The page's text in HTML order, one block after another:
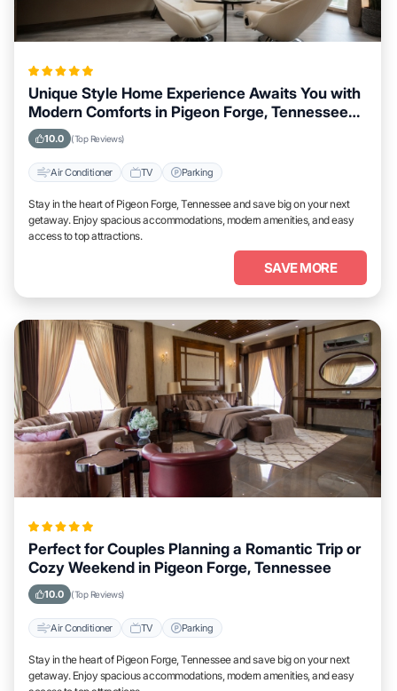
Unique Style Home Experience Awaits You with
Modern Comforts in Pigeon Forge, Tennessee
Area
10.0 (Top Reviews)
Air Conditioner TV Parking
Stay in the heart of Pigeon Forge, Tennessee and save big on your next
getaway. Enjoy spacious accommodations, modern amenities, and easy
access to top attractions.
SAVE MORE
Perfect for Couples Planning a Romantic Trip or
Cozy Weekend in Pigeon Forge, Tennessee
10.0 (Top Reviews)
Air Conditioner TV Parking
Stay in the heart of Pigeon Forge, Tennessee and save big on your next
getaway. Enjoy spacious accommodations, modern amenities, and easy